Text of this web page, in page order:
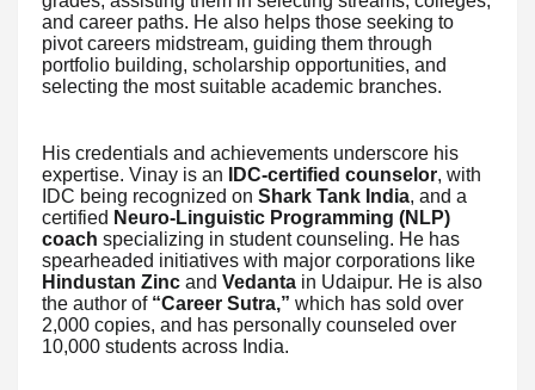
and career paths. He also helps those seeking to
pivot careers midstream, guiding them through
portfolio building, scholarship opportunities, and
selecting the most suitable academic branches.
His credentials and achievements underscore his
expertise. Vinay is an
IDC-certified counselor, with
IDC being recognized on Shark Tank India, and a
certified Neuro-Linguistic Programming (NLP)
coach specializing in student counseling. He has
spearheaded initiatives with major corporations like
Hindustan Zinc and Vedanta in Udaipur. He is also
the author of “Career Sutra,” which has sold over
2,000 copies, and has personally counseled over
10,000 students across India.